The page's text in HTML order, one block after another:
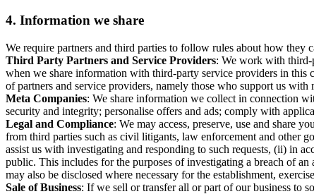
4. Information we share
We require partners and third parties to follow rules about how they
Third Party Partners and Service Providers: We work with third-
when we share information with third-party service providers in
of partners and service providers, namely those who support us
Meta Companies: We share information we collect in connection
security and integrity; personalise offers and ads; comply with
Legal and Compliance: We may access, preserve, use and share
from third parties such as civil litigants, law enforcement and other
assist us with investigating and responding to such requests, (ii) in
public. This includes for the purposes of investigating a breach of
may also be disclosed where necessary for the establishment,
Sale of Business: If we sell or transfer all or part of our business to